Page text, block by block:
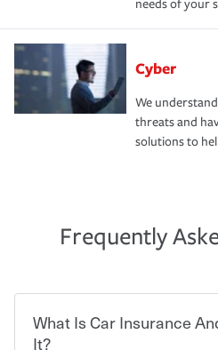
needs of your
Cyber
We
threats and
solutions to
Frequently
What Is Car Insurance
It?